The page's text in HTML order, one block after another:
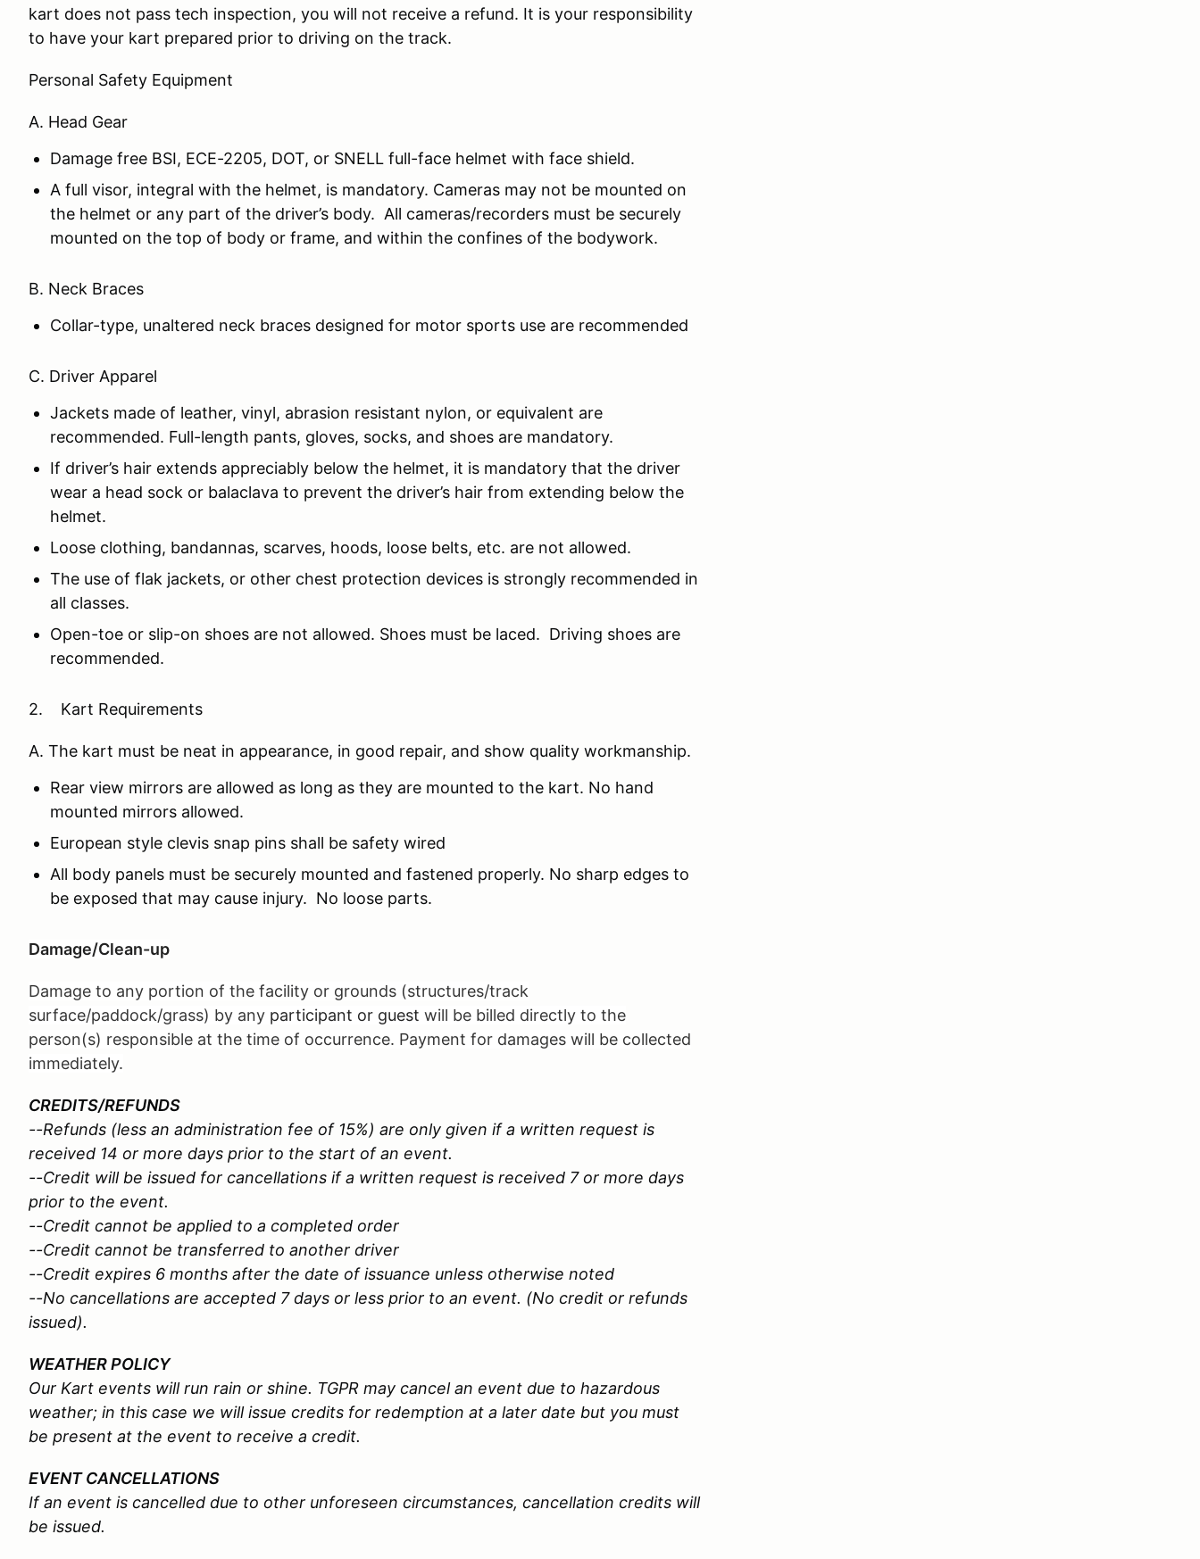
kart does not pass tech inspection, you will not receive a refund. It is your responsibility
to have your kart prepared prior to driving on the track.
Personal Safety Equipment
A. Head Gear
Damage free BSI, ECE-2205, DOT, or SNELL full-face helmet with face shield.
A full visor, integral with the helmet, is mandatory. Cameras may not be mounted on
the helmet or any part of the driver’s body. All cameras/recorders must be securely
mounted on the top of body or frame, and within the confines of the bodywork.
B. Neck Braces
Collar-type, unaltered neck braces designed for motor sports use are recommended
C. Driver Apparel
Jackets made of leather, vinyl, abrasion resistant nylon, or equivalent are
recommended. Full-length pants, gloves, socks, and shoes are mandatory.
If driver’s hair extends appreciably below the helmet, it is mandatory that the driver
wear a head sock or balaclava to prevent the driver’s hair from extending below the
helmet.
Loose clothing, bandannas, scarves, hoods, loose belts, etc. are not allowed.
The use of flak jackets, or other chest protection devices is strongly recommended in
all classes.
Open-toe or slip-on shoes are not allowed. Shoes must be laced. Driving shoes are
recommended.
2. Kart Requirements
A. The kart must be neat in appearance, in good repair, and show quality workmanship.
Rear view mirrors are allowed as long as they are mounted to the kart. No hand
mounted mirrors allowed.
European style clevis snap pins shall be safety wired
All body panels must be securely mounted and fastened properly. No sharp edges to
be exposed that may cause injury. No loose parts.
Damage/Clean-up
Damage to any portion of the facility or grounds (structures/track
surface/paddock/grass) by any participant or guest will be billed directly to the
person(s) responsible at the time of occurrence. Payment for damages will be collected
immediately.
CREDITS/REFUNDS
--Refunds (less an administration fee of 15%) are only given if a written request is
received 14 or more days prior to the start of an event.
--Credit will be issued for cancellations if a written request is received 7 or more days
prior to the event.
--Credit cannot be applied to a completed order
--Credit cannot be transferred to another driver
--Credit expires 6 months after the date of issuance unless otherwise noted
--No cancellations are accepted 7 days or less prior to an event. (No credit or refunds
issued).
WEATHER POLICY
Our Kart events will run rain or shine. TGPR may cancel an event due to hazardous
weather; in this case we will issue credits for redemption at a later date but you must
be present at the event to receive a credit.
EVENT CANCELLATIONS
If an event is cancelled due to other unforeseen circumstances, cancellation credits will
be issued.